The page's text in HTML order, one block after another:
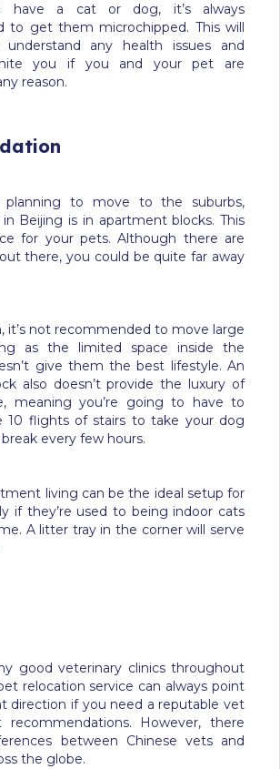
have a cat or dog, it’s always
to get them microchipped. This will
any health issues and
you if you and your pet are
reason.
planning to move to the suburbs,
Beijing is in apartment blocks. This
for your pets. Although there are
there, you could be quite far away
it’s not recommended to move large
as the limited space inside the
give them the best lifestyle. An
also doesn’t provide the luxury of
meaning you’re going to have to
10 flights of stairs to take your dog
every few hours.
living can be the ideal setup for
if they’re used to being indoor cats
A litter tray in the corner will serve
good veterinary clinics throughout
relocation service can always point
direction if you need a reputable vet
recommendations. However, there
between Chinese vets and
the globe.